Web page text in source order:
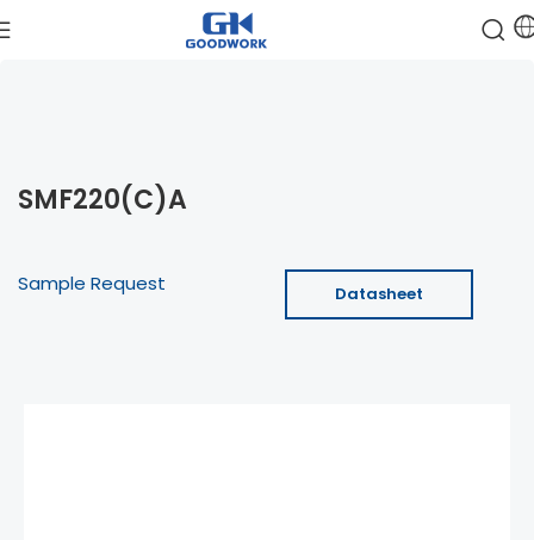
SMF220(C)A
Sample Request Datasheet